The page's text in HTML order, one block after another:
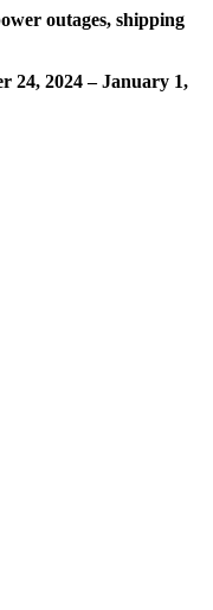
outages, shipping
24, 2024 – January 1,